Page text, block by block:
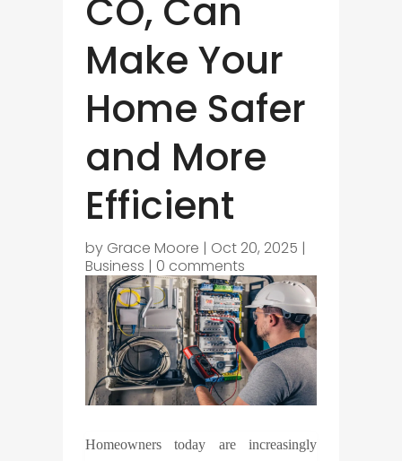
CO, Can
Make Your
Home Safer
and More
Efficient
by Grace Moore | Oct 20, 2025 |
Business | 0 comments
Homeowners today are increasingly